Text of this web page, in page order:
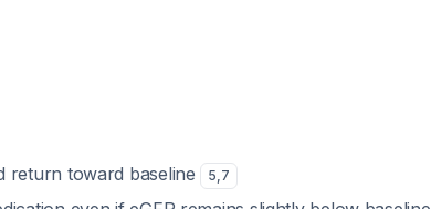
return toward baseline
5,7